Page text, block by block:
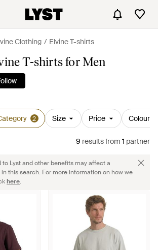
Clothing Elvine T-shirts
T-shirts for Men
2 Size Price Colour
9 resultsfrom 1 partner
Lyst and other benefits may affect a
this search. For more information on how we
here.